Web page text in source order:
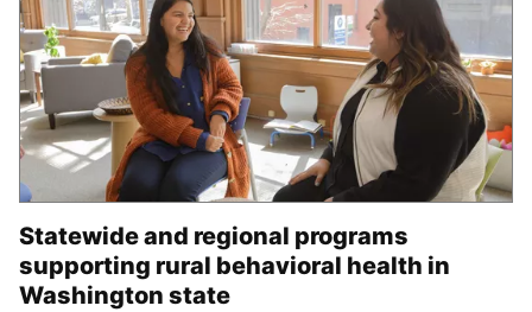
Statewide and regional programs
supporting rural behavioral health in
Washington state